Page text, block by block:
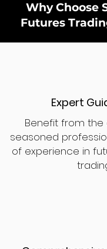
Why Choose
Futures
Expert
Benefit from
seasoned
of experience in